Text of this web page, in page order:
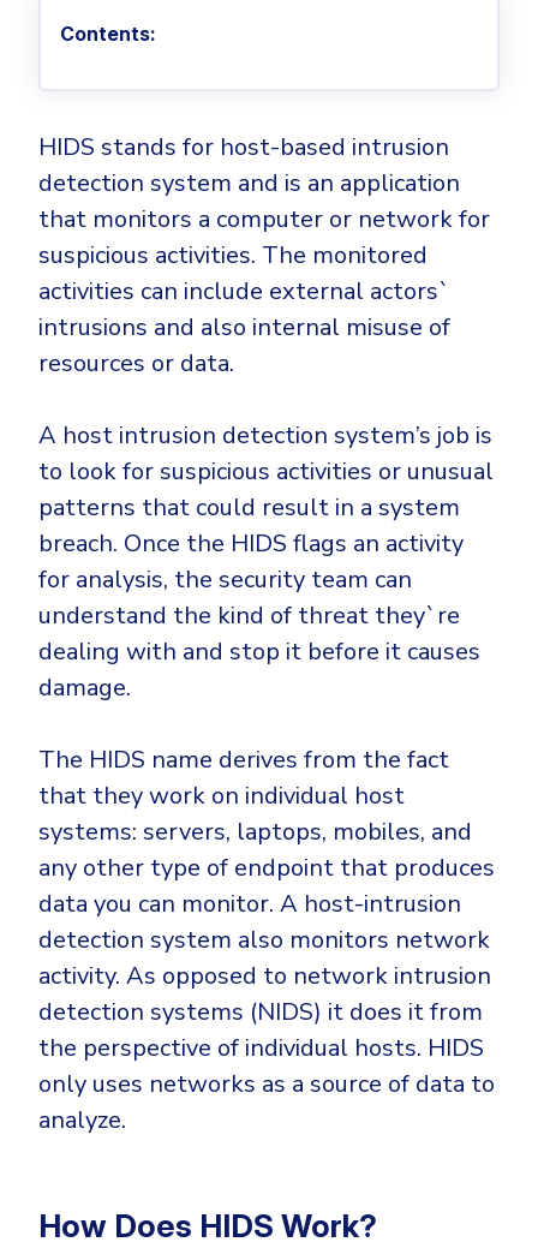
MSPs
MSP Playbook
Computer Networking
Patch Management
Ransomware
Remote Access
Templates
Unified Security
All Articles
Privilege Elevation & Delegation Management
Privileged Account & Session Management
Endpoint Security
DNS Security Solution - Endpoint
Next-Gen Antivirus & Firewall
Threat Hunting
Unified Endpoint Management
Remote desktop
Email & Collaboration Security
Email Security
Email Fraud Prevention
PLATFORM & MANAGED SERVICES
Endpoint Detection & Response (EDR)
Hunt, detect and respond on endpoints
Extended Detection and Response (XDR)
Powered by Heimdal Unified Security Platform
Managed Extended Detection and Response (MXDR)
24x7 SOC Services
Identity Threat Detection and Response (ITDR)
NIS2
ISAE3000
3RD PARTY INTEGRATIONS
All API Integrations
ConnectWise RMM™
Autotask PSA
COMPARE
CrowdStrike
Huntress
Microsoft Business Premium
Microsoft 365 E3
ThreatLocker
Sophos
Bitdefender
INDUSTRIES
Critical Infrastructure
Education
Engineering
Energy & Utilities
Government
Healthcare
Become a Channel Partner
Profitability.
GET STARTED
Partner Portal
Unified Security Platform
Whitepapers
Webinars
Press Releases
Awards & Accolades
Trust Center
Contact
CAREERS
Join the Team
Contents:
HIDS stands for host-based intrusion
detection system and is an application
that monitors a computer or network for
suspicious activities. The monitored
activities can include external actors`
intrusions and also internal misuse of
resources or data.
A host intrusion detection system’s job is
to look for suspicious activities or unusual
patterns that could result in a system
breach. Once the HIDS flags an activity
for analysis, the security team can
understand the kind of threat they`re
dealing with and stop it before it causes
damage.
The HIDS name derives from the fact
that they work on individual host
systems: servers, laptops, mobiles, and
any other type of endpoint that produces
data you can monitor. A host-intrusion
detection system also monitors network
activity. As opposed to network intrusion
detection systems (NIDS) it does it from
the perspective of individual hosts. HIDS
only uses networks as a source of data to
analyze.
How Does HIDS Work?